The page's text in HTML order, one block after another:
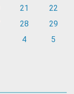
21
22
28
29
4 5